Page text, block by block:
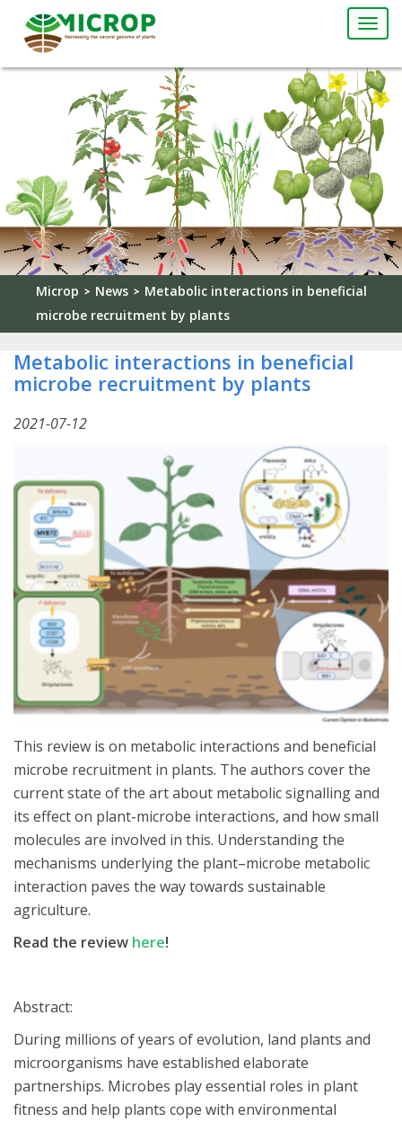
Microp > News > Metabolic interactions in beneficial
microbe recruitment by plants
Metabolic interactions in beneficial
microbe recruitment by plants
2021-07-12
This review is on metabolic interactions and beneficial
microbe recruitment in plants. The authors cover the
current state of the art about metabolic signalling and
its effect on plant-microbe interactions, and how small
molecules are involved in this. Understanding the
mechanisms underlying the plant–microbe metabolic
interaction paves the way towards sustainable
agriculture.
Read the review here!
Abstract:
During millions of years of evolution, land plants and
microorganisms have established elaborate
partnerships. Microbes play essential roles in plant
fitness and help plants cope with environmental